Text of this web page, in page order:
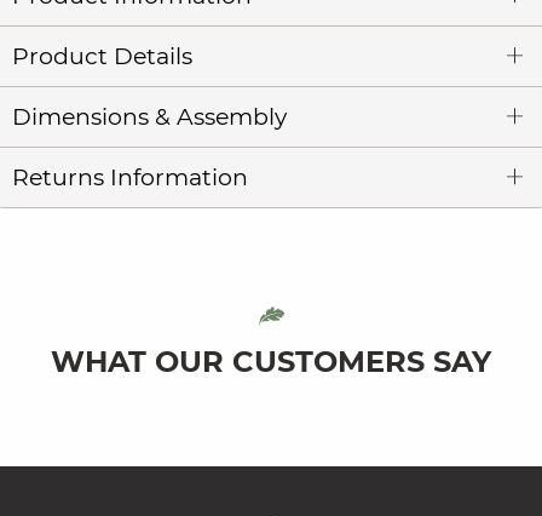
Product Details
Dimensions & Assembly
Returns Information
WHAT OUR CUSTOMERS SAY